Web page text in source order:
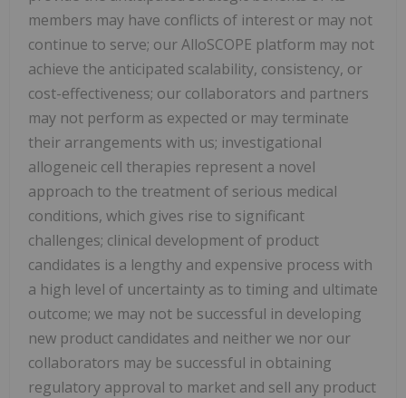
members may have conflicts of interest or may not
continue to serve; our AlloSCOPE platform may not
achieve the anticipated scalability, consistency, or
cost-effectiveness; our collaborators and partners
may not perform as expected or may terminate
their arrangements with us; investigational
allogeneic cell therapies represent a novel
approach to the treatment of serious medical
conditions, which gives rise to significant
challenges; clinical development of product
candidates is a lengthy and expensive process with
a high level of uncertainty as to timing and ultimate
outcome; we may not be successful in developing
new product candidates and neither we nor our
collaborators may be successful in obtaining
regulatory approval to market and sell any product